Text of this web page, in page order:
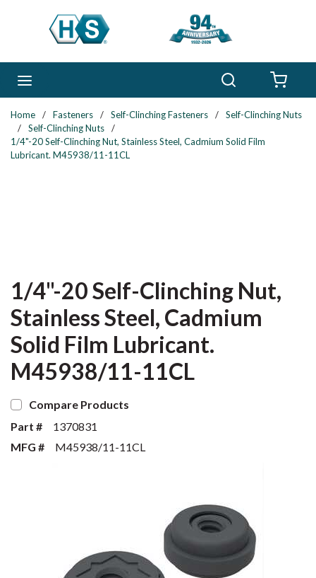
Skip to main content
Home / Fasteners / Self-Clinching Fasteners /
Self-Clinching Nuts
/
Self-Clinching Nuts
/
1/4"-20 Self-Clinching Nut, Stainless Steel, Cadmium Solid Film
Lubricant. M45938/11-11CL
1/4"-20 Self-Clinching Nut,
Stainless Steel, Cadmium
Solid Film Lubricant.
M45938/11-11CL
Compare Products
Part #
1370831
MFG #
M45938/11-11CL